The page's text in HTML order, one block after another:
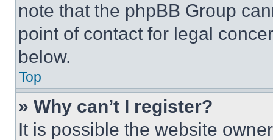
note that the phpBB Group
point of contact for legal
below.
Top
» Why can’t I register?
It is possible the website